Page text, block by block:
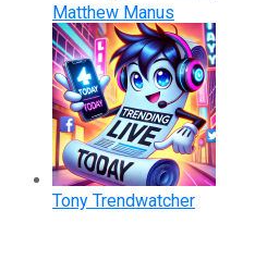
Matthew Manus
Tony Trendwatcher